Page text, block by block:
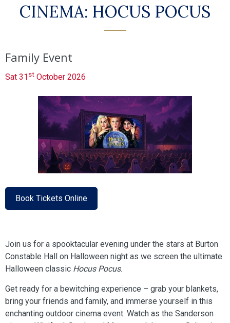
CINEMA: HOCUS POCUS
Family Event
Sat 31 st October 2026
Book Tickets Online
Join us for a spooktacular evening under the stars at Burton
Constable Hall on Halloween night as we screen the ultimate
Halloween classic Hocus Pocus.
Get ready for a bewitching experience – grab your blankets,
bring your friends and family, and immerse yourself in this
enchanting outdoor cinema event. Watch as the Sanderson